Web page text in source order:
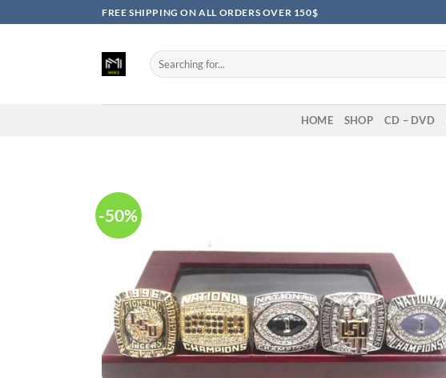
to
FREE SHIPPING ON ALL ORDERS OVER 150$
Search
for:
HOME SHOP CD – DVD
-50%